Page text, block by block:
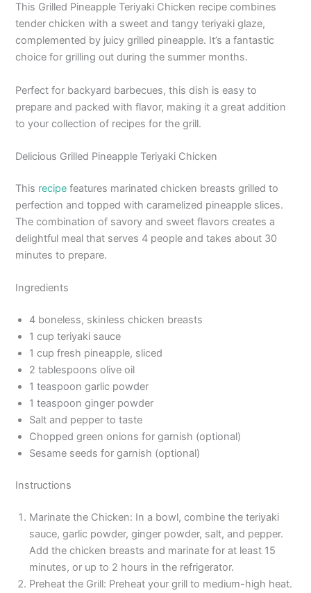
This Grilled Pineapple Teriyaki Chicken recipe combines
tender chicken with a sweet and tangy teriyaki glaze,
complemented by juicy grilled pineapple. It’s a fantastic
choice for grilling out during the summer months.
Perfect for backyard barbecues, this dish is easy to
prepare and packed with flavor, making it a great addition
to your collection of recipes for the grill.
Delicious Grilled Pineapple Teriyaki Chicken
This recipe features marinated chicken breasts grilled to
perfection and topped with caramelized pineapple slices.
The combination of savory and sweet flavors creates a
delightful meal that serves 4 people and takes about 30
minutes to prepare.
Ingredients
4 boneless, skinless chicken breasts
1 cup teriyaki sauce
1 cup fresh pineapple, sliced
2 tablespoons olive oil
1 teaspoon garlic powder
1 teaspoon ginger powder
Salt and pepper to taste
Chopped green onions for garnish (optional)
Sesame seeds for garnish (optional)
Instructions
Marinate the Chicken: In a bowl, combine the teriyaki
sauce, garlic powder, ginger powder, salt, and pepper.
Add the chicken breasts and marinate for at least 15
minutes, or up to 2 hours in the refrigerator.
Preheat the Grill: Preheat your grill to medium-high heat.